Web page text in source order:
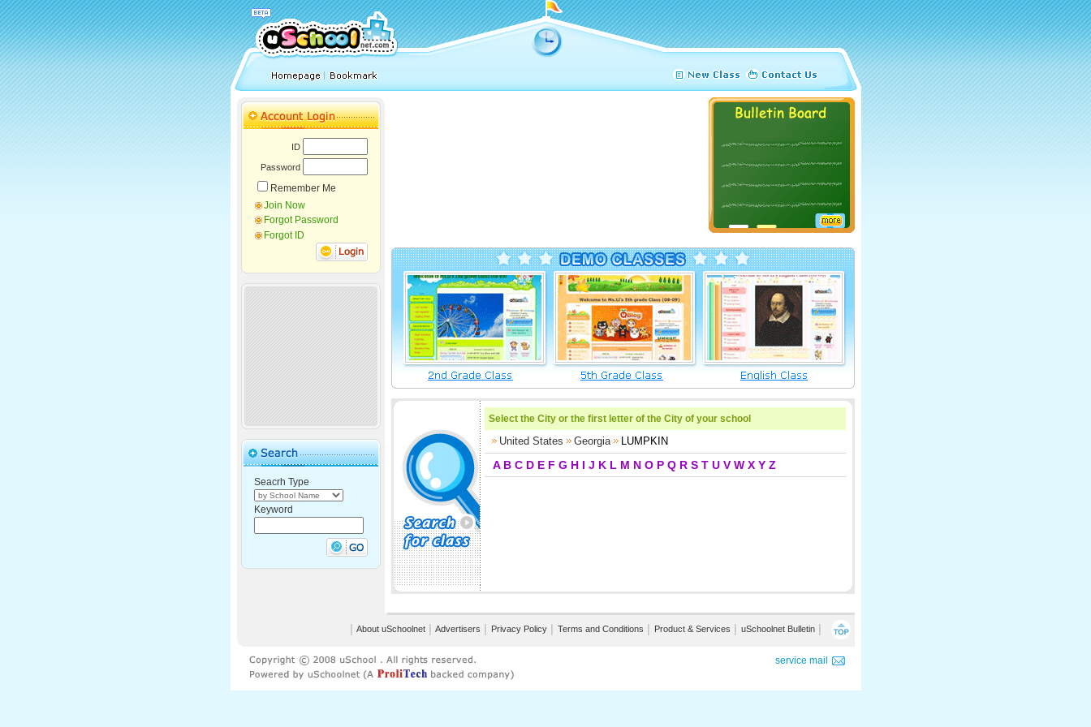
ID
Password
Remember Me
Join Now
Forgot Password
Forgot ID
Seacrh Type
Keyword
Select the City or the first letter of the City of your school
United States Georgia LUMPKIN
A B C D E F G H I J K L M N O P Q R S T U V W X Y Z
About uSchoolnet Advertisers Privacy Policy│ Terms and Conditions Product & Services uSchoolnet Bulletin│
service mail